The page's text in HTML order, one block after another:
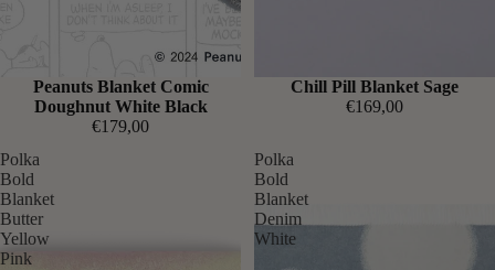
Sold outPeanuts Blanket Comic
Doughnut White Black
€179,00
Chill Pill Blanket Sage
€169,00
Polka
Bold
Blanket
Butter
Yellow
Pink
Polka
Bold
Blanket
Denim
White